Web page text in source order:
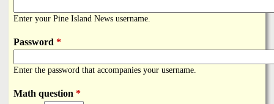
a
n
d
n
k
s
Enter your Pine Island News username.
Password *
Enter the password that accompanies your username.
Math question *